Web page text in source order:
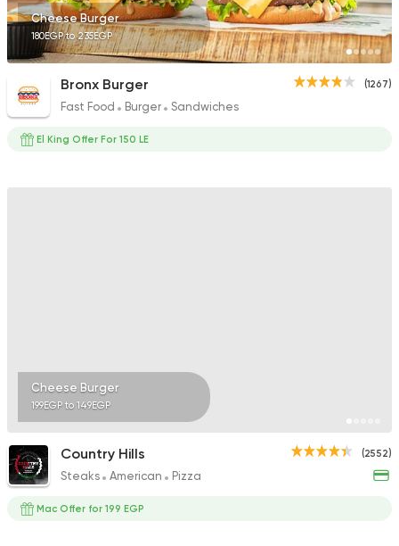
Cheese Burger
180EGP to 235EGP
(1267)
Bronx Burger
Fast Food Burger Sandwiches
El King Offer For 150 LE
Cheese Burger
199EGP to 149EGP
(2552)
Country Hills
Steaks American Pizza
Mac Offer for 199 EGP